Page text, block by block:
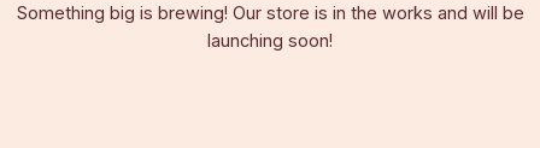
Something big is brewing! Our store is in the works and will be
launching soon!